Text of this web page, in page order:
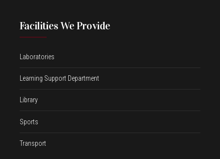
Facilities We Provide
Laboratories
Learning Support Department
Library
Sports
Transport